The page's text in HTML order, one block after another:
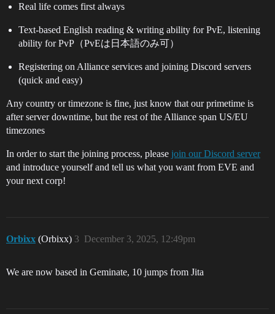
Real life comes first always
Text-based English reading & writing ability for PvE, listening
ability for PvP（PvEは日本語のみ可）
Registering on Alliance services and joining Discord servers
(quick and easy)
Any country or timezone is fine, just know that our primetime is
after server downtime, but the rest of the Alliance span US/EU
timezones
In order to start the joining process, please join our Discord server
and introduce yourself and tell us what you want from EVE and
your next corp!
Orbixx (Orbixx) December 3, 2025, 12:49pm
3
We are now based in Geminate, 10 jumps from Jita